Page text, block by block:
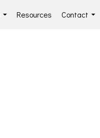
Resources
Contact